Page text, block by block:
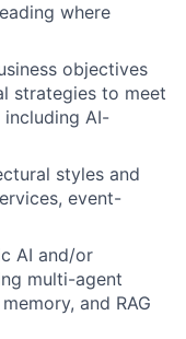
where
objectives
strategies to meet
AI-
styles and
event-
AI and/or
multi-agent
and RAG